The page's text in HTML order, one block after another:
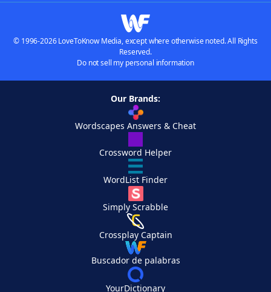
© 1996-2026 LoveToKnow Media, except where otherwise noted. All Rights
Reserved.
Do not sell my personal information
Our Brands:
Wordscapes Answers & Cheat
Crossword Helper
WordList Finder
Simply Scrabble
Crossplay Captain
Buscador de palabras
YourDictionary